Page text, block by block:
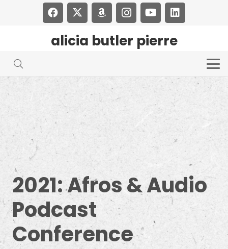
alicia butler pierre
2021: Afros & Audio
Podcast
Conference